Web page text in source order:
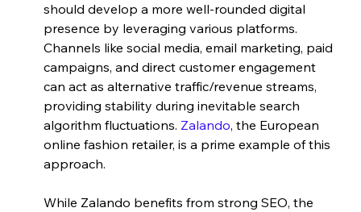
should develop a more well-rounded digital
presence by leveraging various platforms.
Channels like social media, email marketing, paid
campaigns, and direct customer engagement
can act as alternative traffic/revenue streams,
providing stability during inevitable search
algorithm fluctuations. Zalando, the European
online fashion retailer, is a prime example of this
approach.
While Zalando benefits from strong SEO, the